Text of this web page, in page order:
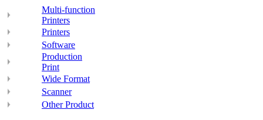
Multi-function
Printers
Printers
Software
Production
Print
Wide Format
Scanner
Other Product